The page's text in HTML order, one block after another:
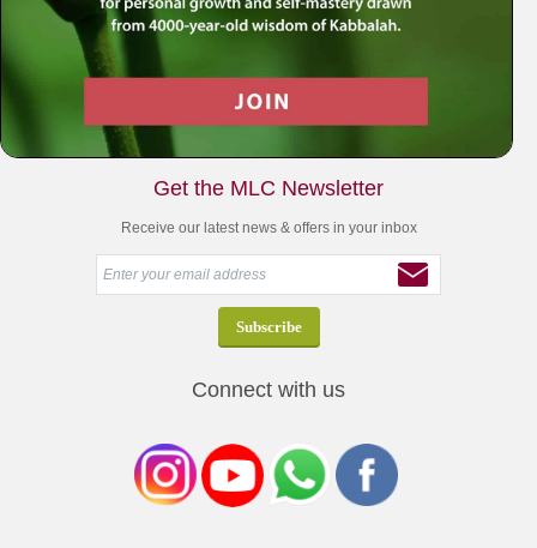
Your Spiritual Health Center | Offering Indispensable Life Skills
Get the MLC Newsletter
Receive our latest news & offers in your inbox
Connect with us